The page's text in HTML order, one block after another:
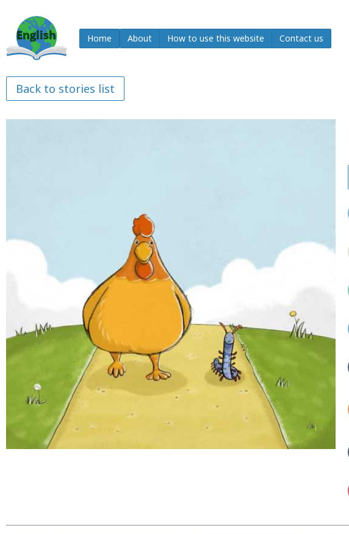
Home About How to use this website Contact us
Back to stories list